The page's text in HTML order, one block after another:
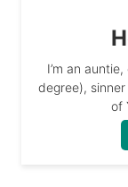
I’m an
degree),
of